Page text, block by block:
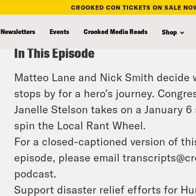
CROOKED CON TICKETS ON SALE
Newsletters Events Crooked Media Reads Shop
In This Episode
Matteo Lane and Nick Smith decide
stops by for a hero’s journey.
Janelle Stelson takes on a January
spin the Local Rant Wheel.
For a closed-captioned version of
episode, please email
podcast.
Support disaster relief efforts for